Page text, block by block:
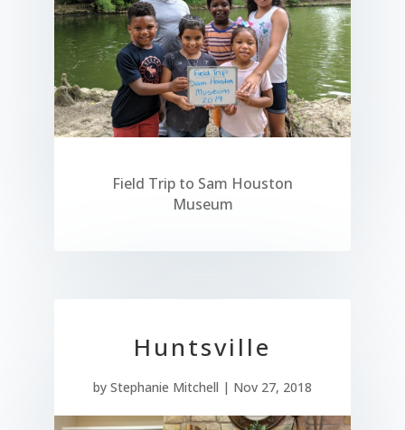
Field Trip to Sam Houston
Museum
Huntsville
by Stephanie Mitchell | Nov 27, 2018